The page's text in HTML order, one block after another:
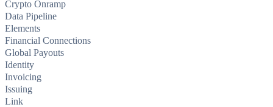
Crypto Onramp
Data Pipeline
Elements
Financial Connections
Global Payouts
Identity
Invoicing
Issuing
Link